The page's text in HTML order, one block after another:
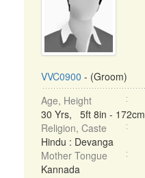
VVC0900 - (Groom)
Age, Height
30 Yrs, 5ft 8in - 172cm
Religion, Caste
Hindu : Devanga
Mother Tongue
Kannada